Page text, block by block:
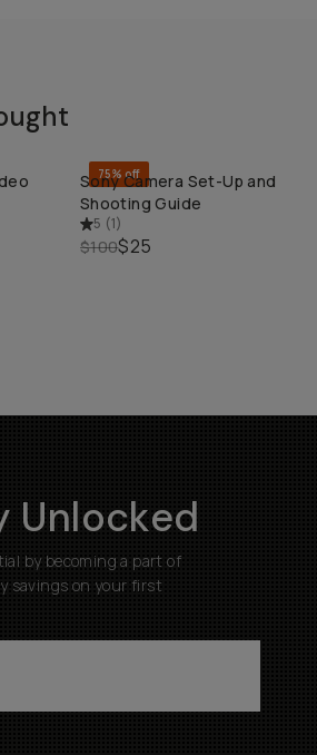
QUICK ADD
75% off
Sony Camera Set-Up and
Shooting Guide
5 (1)
$100$25
Unlocked
by becoming a part of
savings on your first